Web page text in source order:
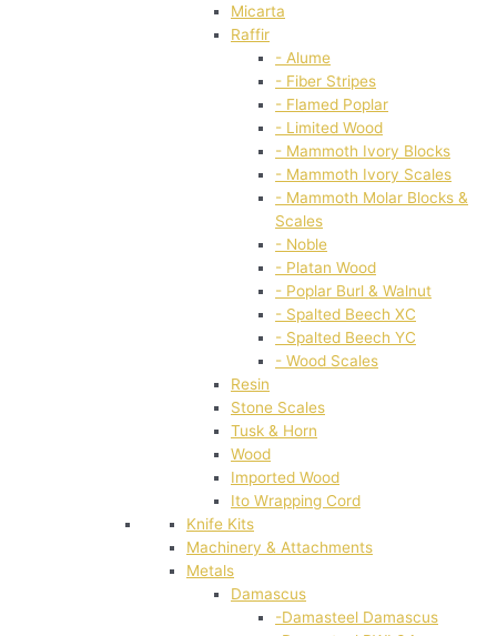
Micarta
Raffir
- Alume
- Fiber Stripes
- Flamed Poplar
- Limited Wood
- Mammoth Ivory Blocks
- Mammoth Ivory Scales
- Mammoth Molar Blocks &
Scales
- Noble
- Platan Wood
- Poplar Burl & Walnut
- Spalted Beech XC
- Spalted Beech YC
- Wood Scales
Resin
Stone Scales
Tusk & Horn
Wood
Imported Wood
Ito Wrapping Cord
Knife Kits
Machinery & Attachments
Metals
Damascus
-Damasteel Damascus